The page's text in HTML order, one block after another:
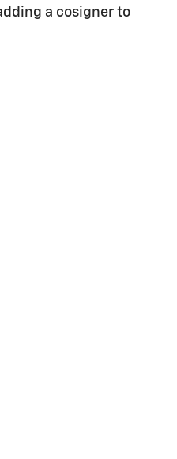
a cosigner to